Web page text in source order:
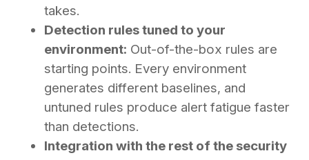
takes.
Detection rules tuned to your
environment: Out-of-the-box rules are
starting points. Every environment
generates different baselines, and
untuned rules produce alert fatigue faster
than detections.
Integration with the rest of the security